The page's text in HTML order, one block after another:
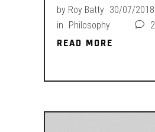
by Roy Batty 30/07/2018
in Philosophy 2
READ MORE
READ MORE